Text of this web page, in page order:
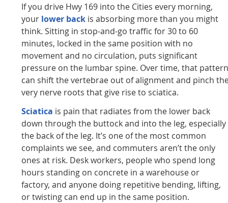
If you drive Hwy 169 into the Cities every morning,
your lower back is absorbing more than you might
think. Sitting in stop-and-go traffic for 30 to 60
minutes, locked in the same position with no
movement and no circulation, puts significant
pressure on the lumbar spine. Over time, that
can shift the vertebrae out of alignment and pinch
very nerve roots that give rise to sciatica.
Sciatica is pain that radiates from the lower back
down through the buttock and into the leg, especially
the back of the leg. It’s one of the most common
complaints we see, and commuters aren’t the only
ones at risk. Desk workers, people who spend long
hours standing on concrete in a warehouse or
factory, and anyone doing repetitive bending, lifting,
or twisting can end up in the same position.